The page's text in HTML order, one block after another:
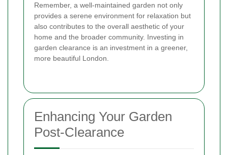
Remember, a well-maintained garden not only
provides a serene environment for relaxation but
also contributes to the overall aesthetic of your
home and the broader community. Investing in
garden clearance is an investment in a greener,
more beautiful London.
Enhancing Your Garden
Post-Clearance